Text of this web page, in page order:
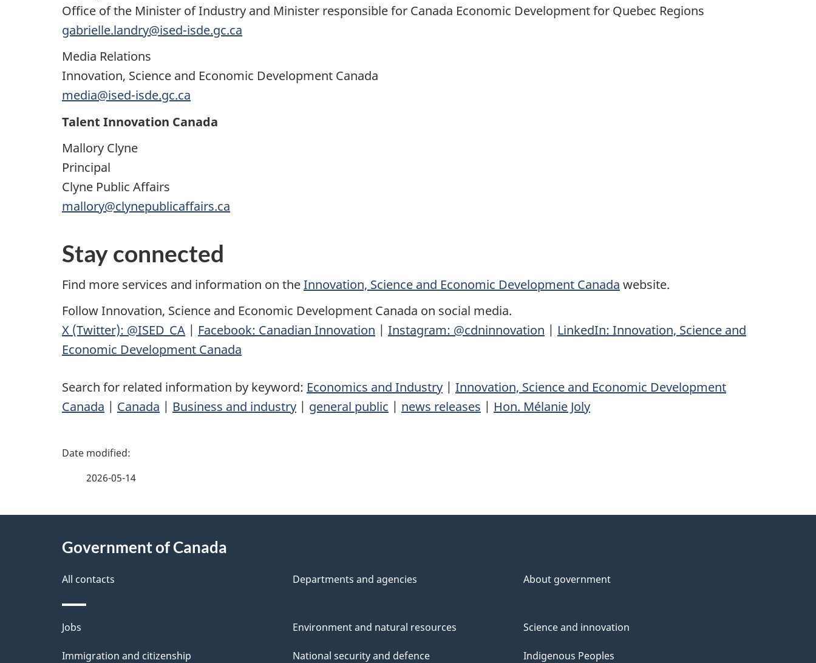
Office of the Minister of Industry and Minister responsible for Canada Economic Development for Quebec Regions
gabrielle.landry@ised-isde.gc.ca
Media Relations
Innovation, Science and Economic Development Canada
media@ised-isde.gc.ca
Talent Innovation Canada
Mallory Clyne
Principal
Clyne Public Affairs
mallory@clynepublicaffairs.ca
Stay connected
Find more services and information on theInnovation, Science and Economic Development Canada website.
Follow Innovation, Science and Economic Development Canada on social media.
X (Twitter): @ISED_CA | Facebook: Canadian Innovation | Instagram: @cdninnovation | LinkedIn: Innovation, Science and
Economic Development Canada
Search for related information by keyword: Economics and Industry | Innovation, Science and Economic Development
Canada | Canada | Business and industry | general public | news releases | Hon. Mélanie Joly
P
e
t
a
2026-05-14
Government of Canada
All contacts Departments and agencies About government
Themes
and
Jobs
Immigration and citizenship
Environment and natural resources
National security and defence
Science and innovation
Indigenous Peoples